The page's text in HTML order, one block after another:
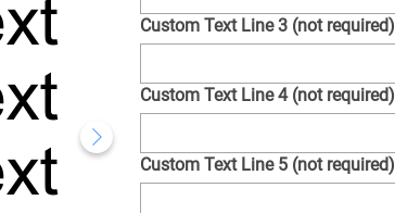
Custom Text Line 3 (not required)
Custom Text Line 4 (not required)
Custom Text Line 5 (not required)